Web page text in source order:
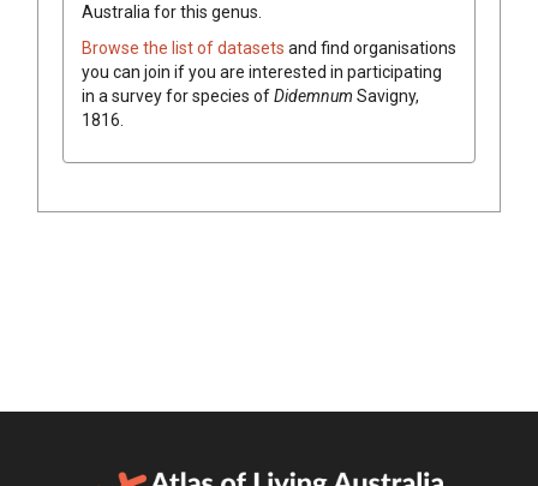
Australia for this genus.
Browse the list of datasets and find organisations
you can join if you are interested in participating
in a survey for species ofDidemnum Savigny,
1816